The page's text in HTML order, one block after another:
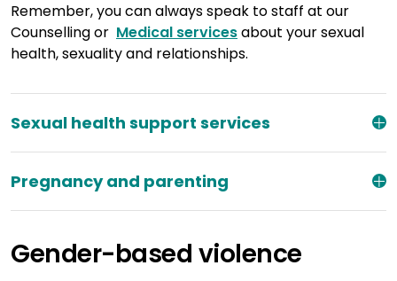
Remember, you can always speak to staff at our
Counselling or Medical servicesabout your sexual
health, sexuality and relationships.
Sexual health support services
Pregnancy and parenting
Gender-based violence